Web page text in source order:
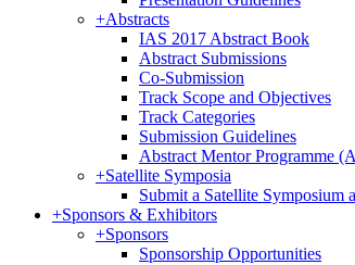
+Abstracts
IAS 2017 Abstract Book
Abstract Submissions
Co-Submission
Track Scope and Objectives
Track Categories
Submission Guidelines
Abstract Mentor Programme
+Satellite Symposia
Submit a Satellite Symposium
+Sponsors & Exhibitors
+Sponsors
Sponsorship Opportunities